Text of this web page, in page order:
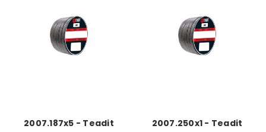
2007.187x5 - Teadit
2007.250x1 - Teadit